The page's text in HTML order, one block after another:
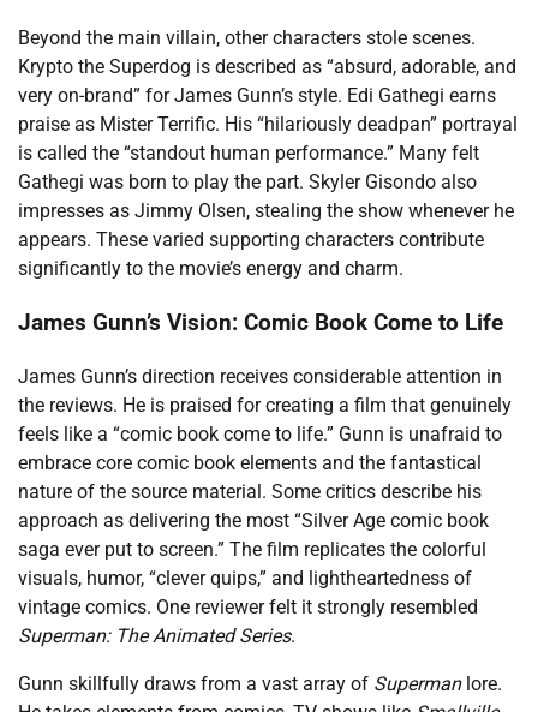
Beyond the main villain, other characters stole scenes.
Krypto the Superdog is described as “absurd, adorable, and
very on-brand” for James Gunn’s style. Edi Gathegi earns
praise as Mister Terrific. His “hilariously deadpan” portrayal
is called the “standout human performance.” Many felt
Gathegi was born to play the part. Skyler Gisondo also
impresses as Jimmy Olsen, stealing the show whenever he
appears. These varied supporting characters contribute
significantly to the movie’s energy and charm.
James Gunn’s Vision: Comic Book Come to Life
James Gunn’s direction receives considerable attention in
the reviews. He is praised for creating a film that genuinely
feels like a “comic book come to life.” Gunn is unafraid to
embrace core comic book elements and the fantastical
nature of the source material. Some critics describe his
approach as delivering the most “Silver Age comic book
saga ever put to screen.” The film replicates the colorful
visuals, humor, “clever quips,” and lightheartedness of
vintage comics. One reviewer felt it strongly resembled
Superman: The Animated Series.
Gunn skillfully draws from a vast array of Supermanlore.